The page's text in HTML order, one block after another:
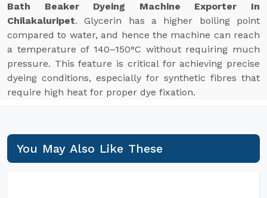
Bath Beaker Dyeing Machine Exporter In
Chilakaluripet. Glycerin has a higher boiling point
compared to water, and hence the machine can reach
a temperature of 140–150°C without requiring much
pressure. This feature is critical for achieving precise
dyeing conditions, especially for synthetic fibres that
require high heat for proper dye fixation.
You May Also Like These